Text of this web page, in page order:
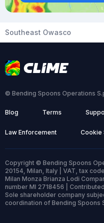
Southeast Owasco
© Bending Spoons Operations
Blog Terms
Law Enforcement Cookie
Copyright © Bending Spoons
20154, Milan, Italy | VAT, tax
Milan Monza Brianza Lodi
number MI 2718456 |
Sole shareholder company
coordination of Bending Spoons